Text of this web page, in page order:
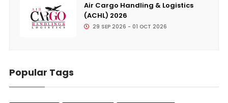
Air Cargo Handling & Logistics
(ACHL) 2026
29 SEP 2026 - 01 OCT 2026
Popular Tags